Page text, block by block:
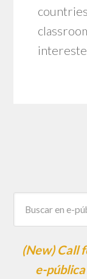
(New) Call
e-pública